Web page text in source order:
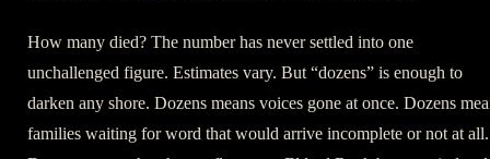
How many died? The number has never settled into one
unchallenged figure. Estimates vary. But “dozens” is enough to
darken any shore. Dozens means voices gone at once. Dozens
families waiting for word that would arrive incomplete or not at all.